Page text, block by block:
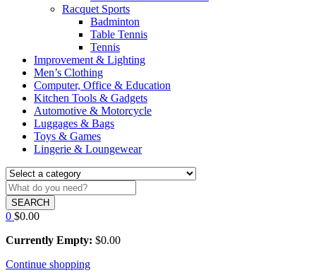
Racquet Sports
Badminton
Table Tennis
Tennis
Improvement & Lighting
Men’s Clothing
Computer, Office & Education
Kitchen Tools & Gadgets
Automotive & Motorcycle
Luggages & Bags
Toys & Games
Lingerie & Loungewear
SEARCH
0 $0.00
Currently Empty: $0.00
Continue shopping